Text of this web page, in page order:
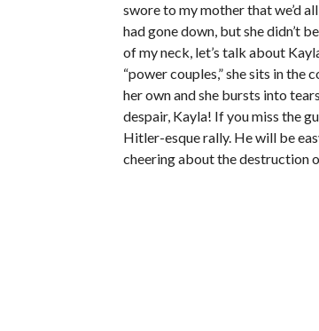
swore to my mother that we’d
had gone down, but she didn’t
of my neck, let’s talk about
“power couples,” she sits in
her own and she bursts into
despair, Kayla! If you miss the
Hitler-esque rally. He will be
cheering about the destruction